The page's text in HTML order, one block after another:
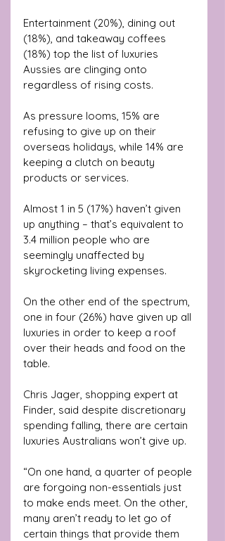
Entertainment (20%), dining out
(18%), and takeaway coffees
(18%) top the list of luxuries
Aussies are clinging onto
regardless of rising costs.
As pressure looms, 15% are
refusing to give up on their
overseas holidays, while 14% are
keeping a clutch on beauty
products or services.
Almost 1 in 5 (17%) haven’t given
up anything – that’s equivalent to
3.4 million people who are
seemingly unaffected by
skyrocketing living expenses.
On the other end of the spectrum,
one in four (26%) have given up all
luxuries in order to keep a roof
over their heads and food on the
table.
Chris Jager, shopping expert at
Finder, said despite discretionary
spending falling, there are certain
luxuries Australians won’t give up.
“On one hand, a quarter of people
are forgoing non-essentials just
to make ends meet. On the other,
many aren’t ready to let go of
certain things that provide them